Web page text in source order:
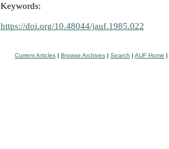
Keywords:
https://doi.org/10.48044/jauf.1985.022
Current Articles | Browse Archives | Search | AUF Home |